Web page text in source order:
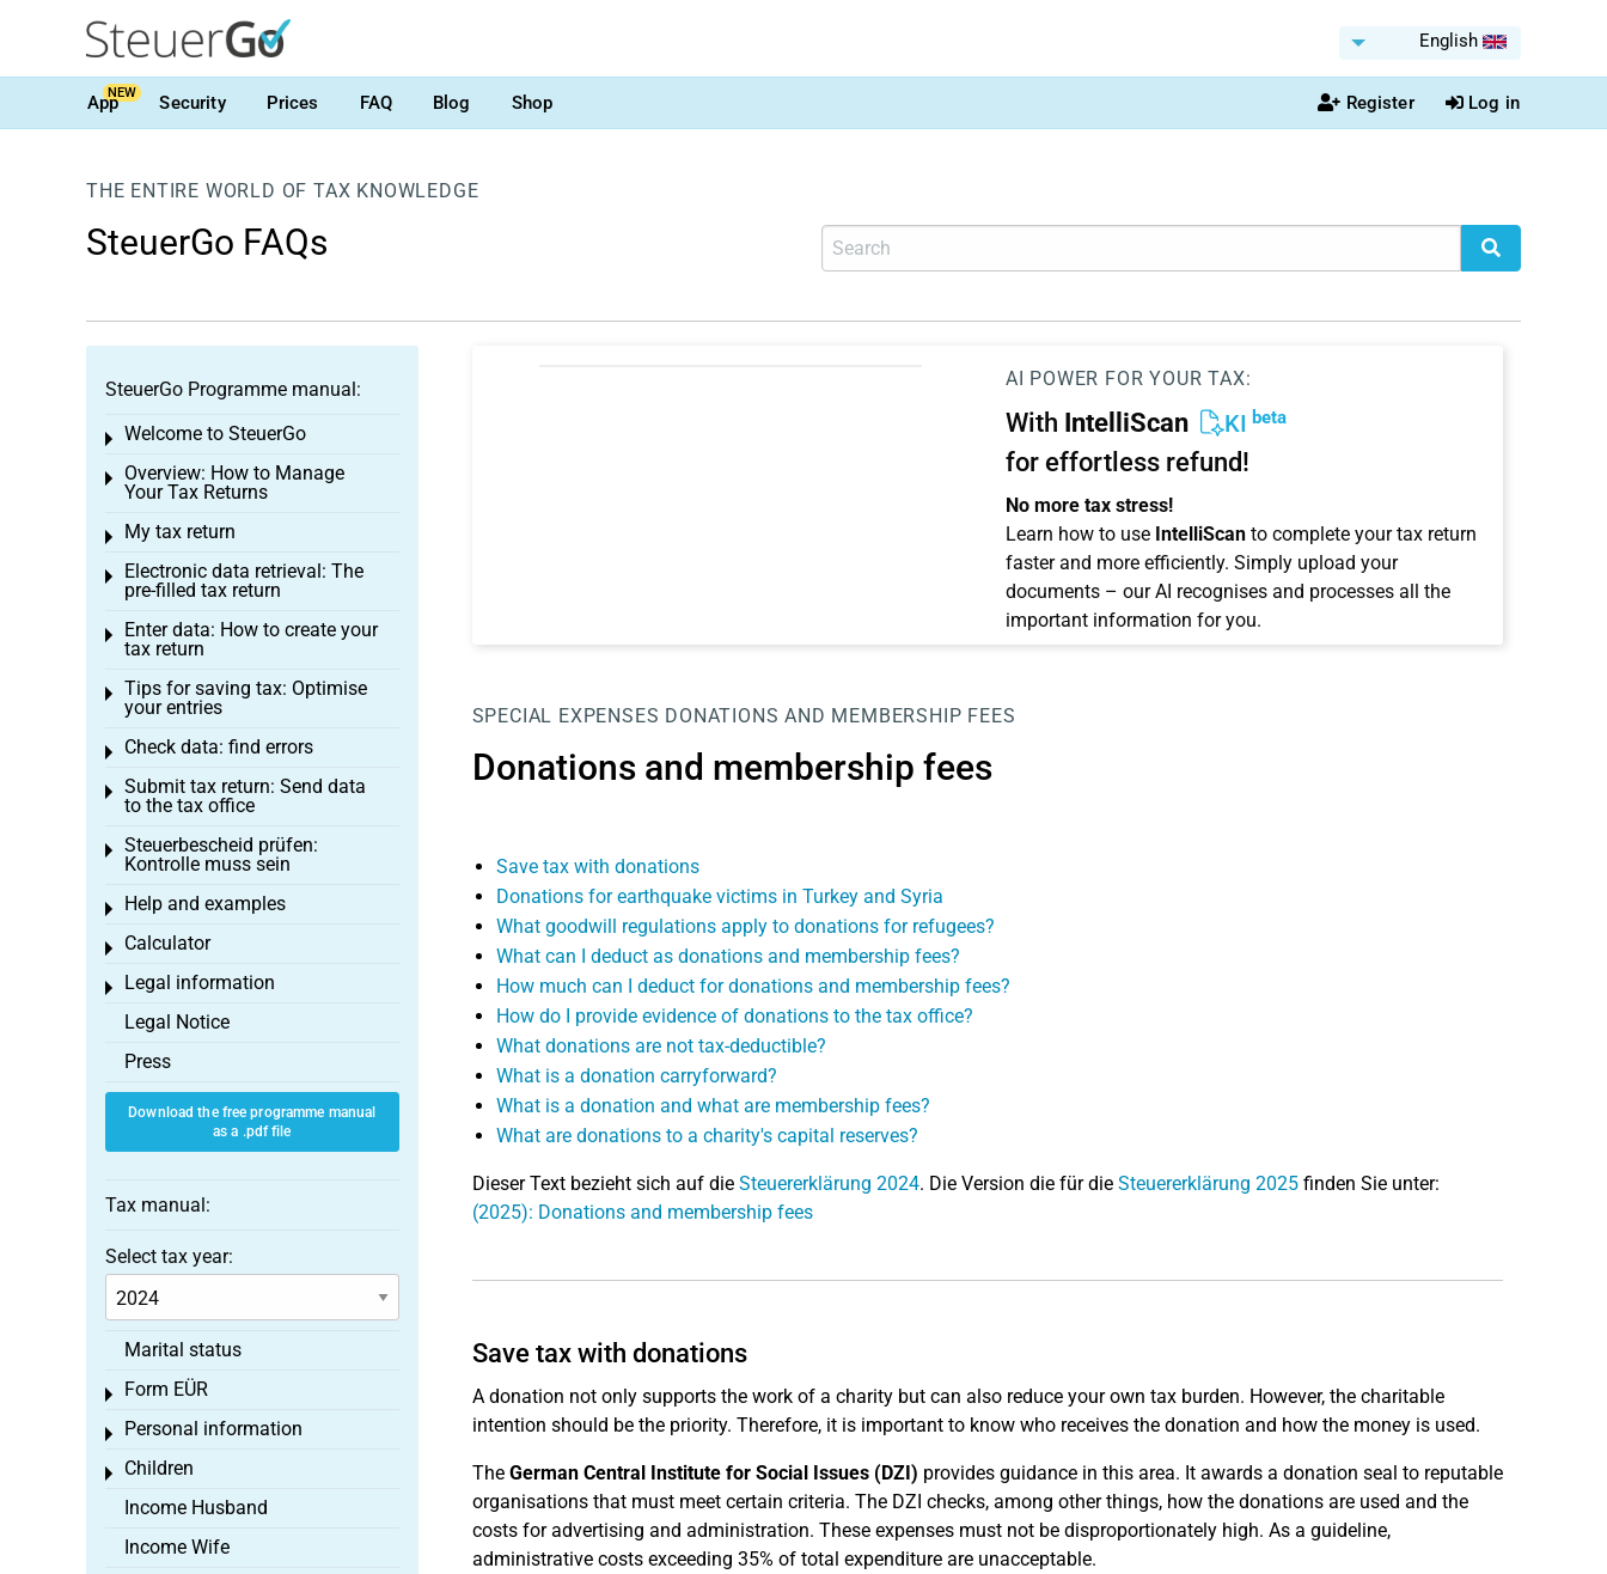
English
AppNEW Security Prices FAQ Blog Shop Register Log in
THE ENTIRE WORLD OF TAX KNOWLEDGE
SteuerGo FAQs
AI POWER FOR YOUR TAX:
With IntelliScan KI beta
for effortless refund!
No more tax stress!
Learn how to use IntelliScanto complete your tax return
faster and more efficiently. Simply upload your
documents – our AI recognises and processes all the
important information for you.
SPECIAL EXPENSES DONATIONS AND MEMBERSHIP FEES
Donations and membership fees
Save tax with donations
Donations for earthquake victims in Turkey and Syria
What goodwill regulations apply to donations for refugees?
What can I deduct as donations and membership fees?
How much can I deduct for donations and membership fees?
How do I provide evidence of donations to the tax office?
What donations are not tax-deductible?
What is a donation carryforward?
What is a donation and what are membership fees?
What are donations to a charity's capital reserves?
Dieser Text bezieht sich auf die Steuererklärung 2024. Die Version die für die Steuererklärung 2025finden Sie unter:
(2025): Donations and membership fees
Save tax with donations
A donation not only supports the work of a charity but can also reduce your own tax burden. However, the charitable
intention should be the priority. Therefore, it is important to know who receives the donation and how the money is used.
The German Central Institute for Social Issues (DZI) provides guidance in this area. It awards a donation seal to reputable
organisations that must meet certain criteria. The DZI checks, among other things, how the donations are used and the
costs for advertising and administration. These expenses must not be disproportionately high. As a guideline,
administrative costs exceeding 35% of total expenditure are unacceptable.
SteuerGo Programme manual:
Welcome to SteuerGo
Toggle menu
Overview: How to Manage
Your Tax Returns
Toggle menu
My tax return
Toggle menu
Electronic data retrieval: The
pre-filled tax return
Toggle menu
Enter data: How to create your
tax return
Toggle menu
Tips for saving tax: Optimise
your entries
Toggle menu
Check data: find errors
Toggle menu
Submit tax return: Send data
to the tax office
Toggle menu
Steuerbescheid prüfen:
Kontrolle muss sein
Toggle menu
Help and examples
Toggle menu
Calculator
Toggle menu
Legal information
Toggle menu
Legal Notice
Press
Download the free programme manual
as a .pdf file
Tax manual:
Select tax year:
Marital status
Form EÜR
Toggle menu
Personal information
Toggle menu
Children
Toggle menu
Income Husband
Income Wife